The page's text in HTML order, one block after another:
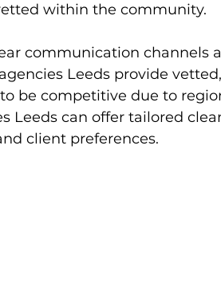
within the community.
communication channels
Leeds provide
be competitive due to
Leeds can offer tailored
client preferences.